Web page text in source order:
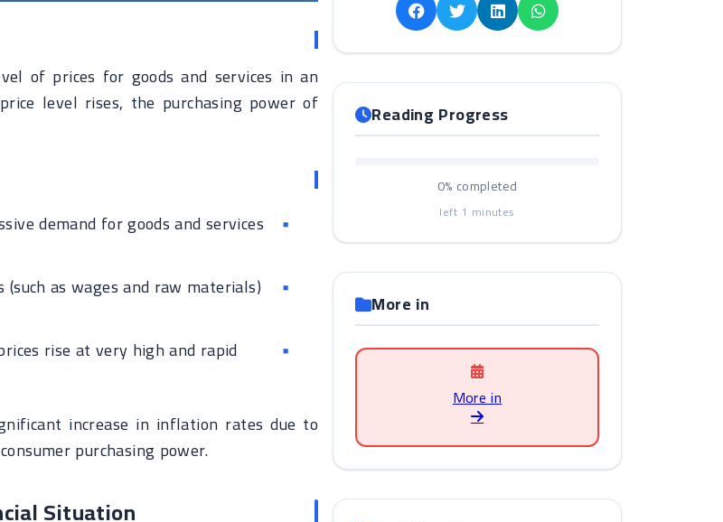
of prices for goods and services in an
level rises, the purchasing power of
demand for goods and services
(such as wages and raw materials)
rise at very high and rapid
increase in inflation rates due to
purchasing power.
Situation
Reading Progress
0% completed
left 1 minutes
More in
More in